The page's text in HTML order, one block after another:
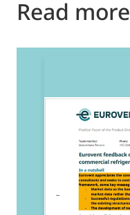
Read more